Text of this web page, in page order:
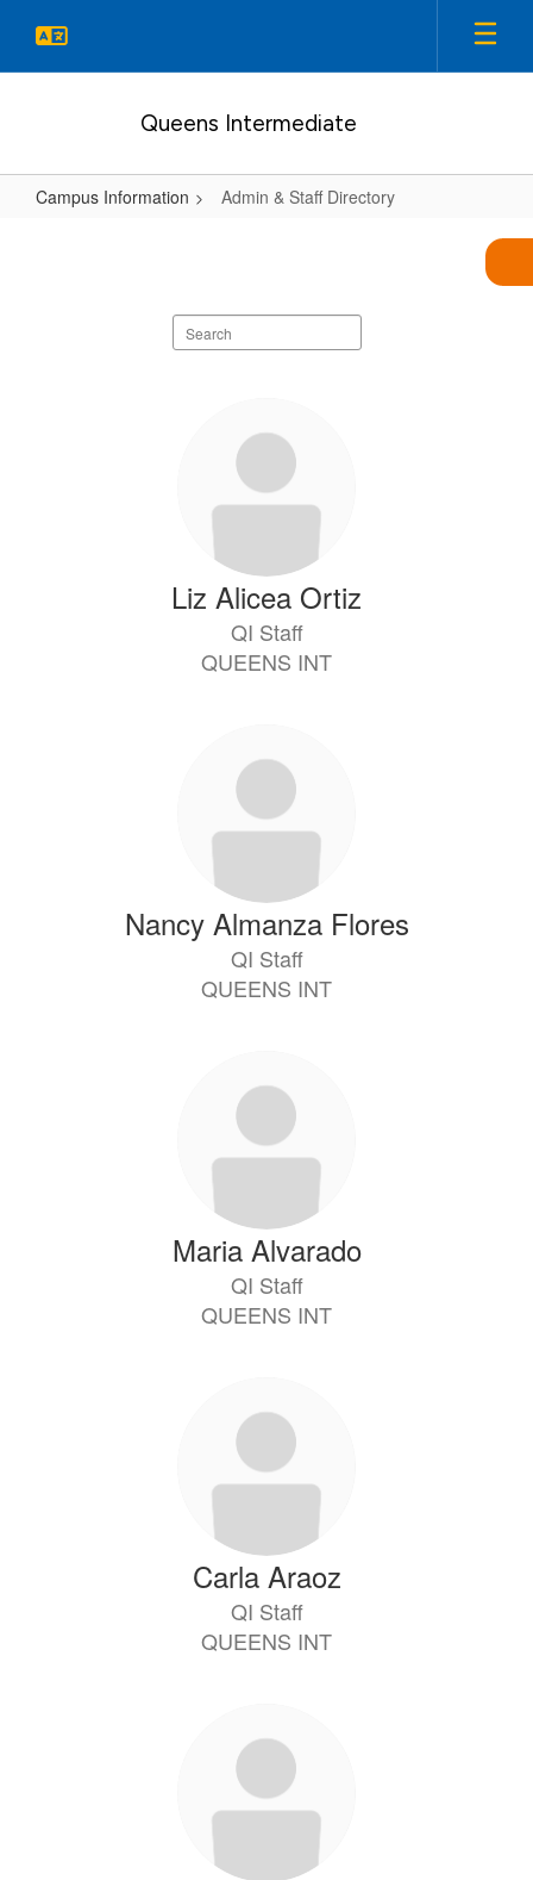
main
Queens Intermediate
Campus Information Admin & Staff Directory
Search
staff
Liz Alicea Ortiz
QI Staff
QUEENS INT
Nancy Almanza Flores
QI Staff
QUEENS INT
Maria Alvarado
QI Staff
QUEENS INT
Carla Araoz
QI Staff
QUEENS INT